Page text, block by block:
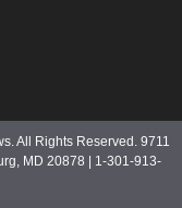
All Rights Reserved. 9711
MD 20878 | 1-301-913-